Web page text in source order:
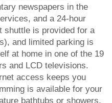
newspapers in the
and a 24-hour
shuttle is provided for a
and limited parking is
at home in one of the 19
and LCD televisions.
access keeps you
is available for your
bathtubs or showers,